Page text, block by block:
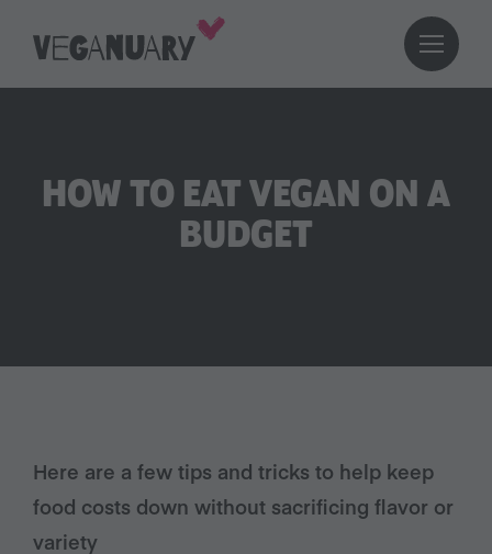
HOW TO EAT VEGAN ON A
BUDGET
Here are a few tips and tricks to help keep
food costs down without sacrificing flavor or
variety